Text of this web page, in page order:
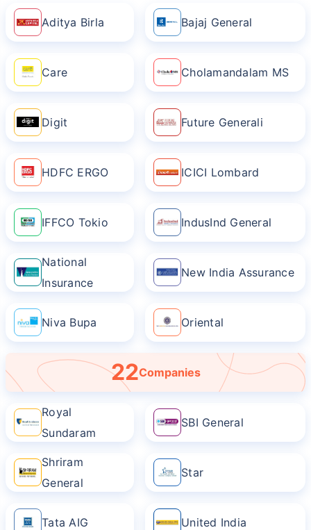
Aditya Birla Bajaj General
Care Cholamandalam MS
Digit Future Generali
HDFC ERGO ICICI Lombard
IFFCO Tokio IndusInd General
National
Insurance
22Companies
New India Assurance
Niva Bupa Oriental
Royal
Sundaram
SBI General
Shriram
General
Star
Tata AIG United India